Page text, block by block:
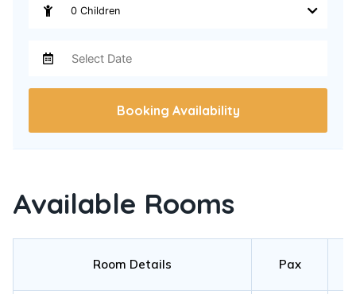
Booking Availability
Available Rooms
Room Details Pax